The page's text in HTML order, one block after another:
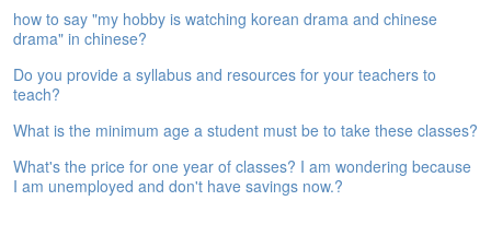
o
u
t
n
s
w
how to say "my hobby is watching korean drama and chinese
drama" in chinese?
Do you provide a syllabus and resources for your teachers to
teach?
What is the minimum age a student must be to take these classes?
What's the price for one year of classes? I am wondering because
I am unemployed and don't have savings now.?